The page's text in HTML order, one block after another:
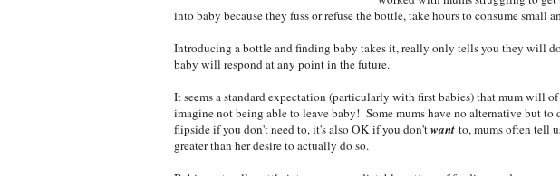
into baby because they fuss or refuse the bottle, take hours to consume small
Introducing a bottle and finding baby takes it, really only tells you they will
baby will respond at any point in the future.
It seems a standard expectation (particularly with first babies) that mum will
imagine not being able to leave baby! Some mums have no alternative but
flipside if you don't need to, it's also OK if you don'twant to, mums often tell
greater than her desire to actually do so.